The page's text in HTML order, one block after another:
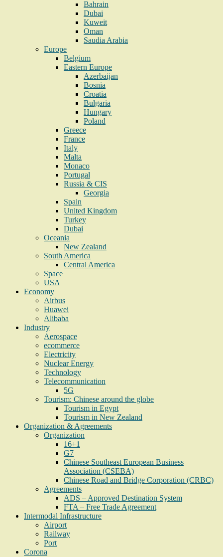
Bahrain
Dubai
Kuweit
Oman
Saudia Arabia
Europe
Belgium
Eastern Europe
Azerbaijan
Bosnia
Croatia
Bulgaria
Hungary
Poland
Greece
France
Italy
Malta
Monaco
Portugal
Russia & CIS
Georgia
Spain
United Kingdom
Turkey
Dubai
Oceania
New Zealand
South America
Central America
Space
USA
Economy
Airbus
Huawei
Alibaba
Industry
Aerospace
ecommerce
Electricity
Nuclear Energy
Technology
Telecommunication
5G
Tourism: Chinese around the globe
Tourism in Egypt
Tourism in New Zealand
Organization & Agreements
Organization
16+1
G7
Chinese Southeast European Business
Association (CSEBA)
Chinese Road and Bridge Corporation (CRBC)
Agreements
ADS – Approved Destination System
FTA – Free Trade Agreement
Intermodal Infrastructure
Airport
Railway
Port
Corona